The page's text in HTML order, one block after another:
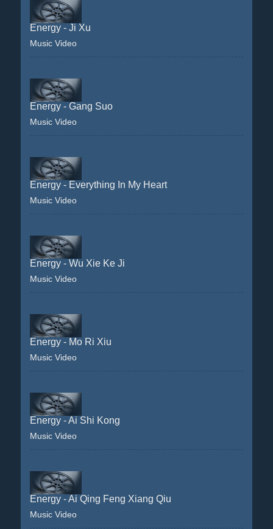
Energy - Ji Xu
Music Video
Energy - Gang Suo
Music Video
Energy - Everything In My Heart
Music Video
Energy - Wu Xie Ke Ji
Music Video
Energy - Mo Ri Xiu
Music Video
Energy - Ai Shi Kong
Music Video
Energy - Ai Qing Feng Xiang Qiu
Music Video